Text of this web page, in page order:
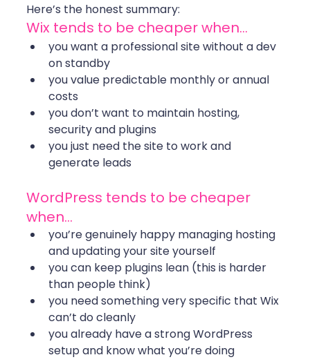
Here’s the honest summary:
Wix tends to be cheaper when…
you want a professional site without a dev
on standby
you value predictable monthly or annual
costs
you don’t want to maintain hosting,
security and plugins
you just need the site to work and
generate leads
WordPress tends to be cheaper
when…
you’re genuinely happy managing hosting
and updating your site yourself
you can keep plugins lean (this is harder
than people think)
you need something very specific that Wix
can’t do cleanly
you already have a strong WordPress
setup and know what you’re doing